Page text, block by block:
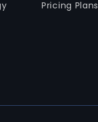
Pricing Plans